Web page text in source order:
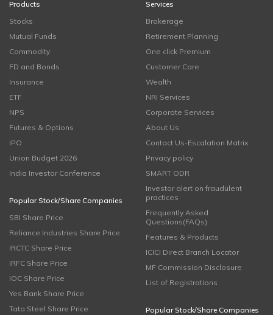
Products
Stocks
Mutual Funds
Commodity
FD and Bonds
Insurance
ETF
NPS
Futures & Options
IPO
Union Budget 2026
India Investor Conference
Popular Stock/Share Companies
SBI Share Price
Reliance Industries Share Price
IRCTC Share Price
IRFC Share Price
IOC Share Price
Yes Bank Share Price
Tata Steel Share Price
Services
Brokerage
Retirement Planning
One click Premium
Customer Care
Wealth
NRI Services
Corporate Services
About Us
Contact Us-Escalation Matrix
Privacy policy
SMART ODR
Investor alert on fraudulent
practices
Frequently Asked
Questions(FAQs)
Features & Products
ICICI Direct Branch Locator
MF Commission Disclosure
List of Registrations
Popular Stock/Share Companies